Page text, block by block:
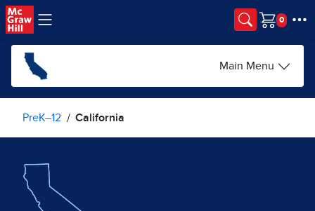
Skip to main content
Cart
Main Menu
PreK–12 California